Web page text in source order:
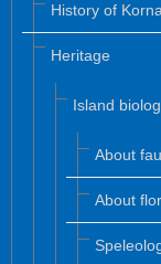
History of
Heritage
Island
About
About